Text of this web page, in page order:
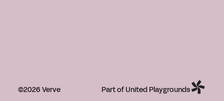
©2026 Verve Part of United Playgrounds